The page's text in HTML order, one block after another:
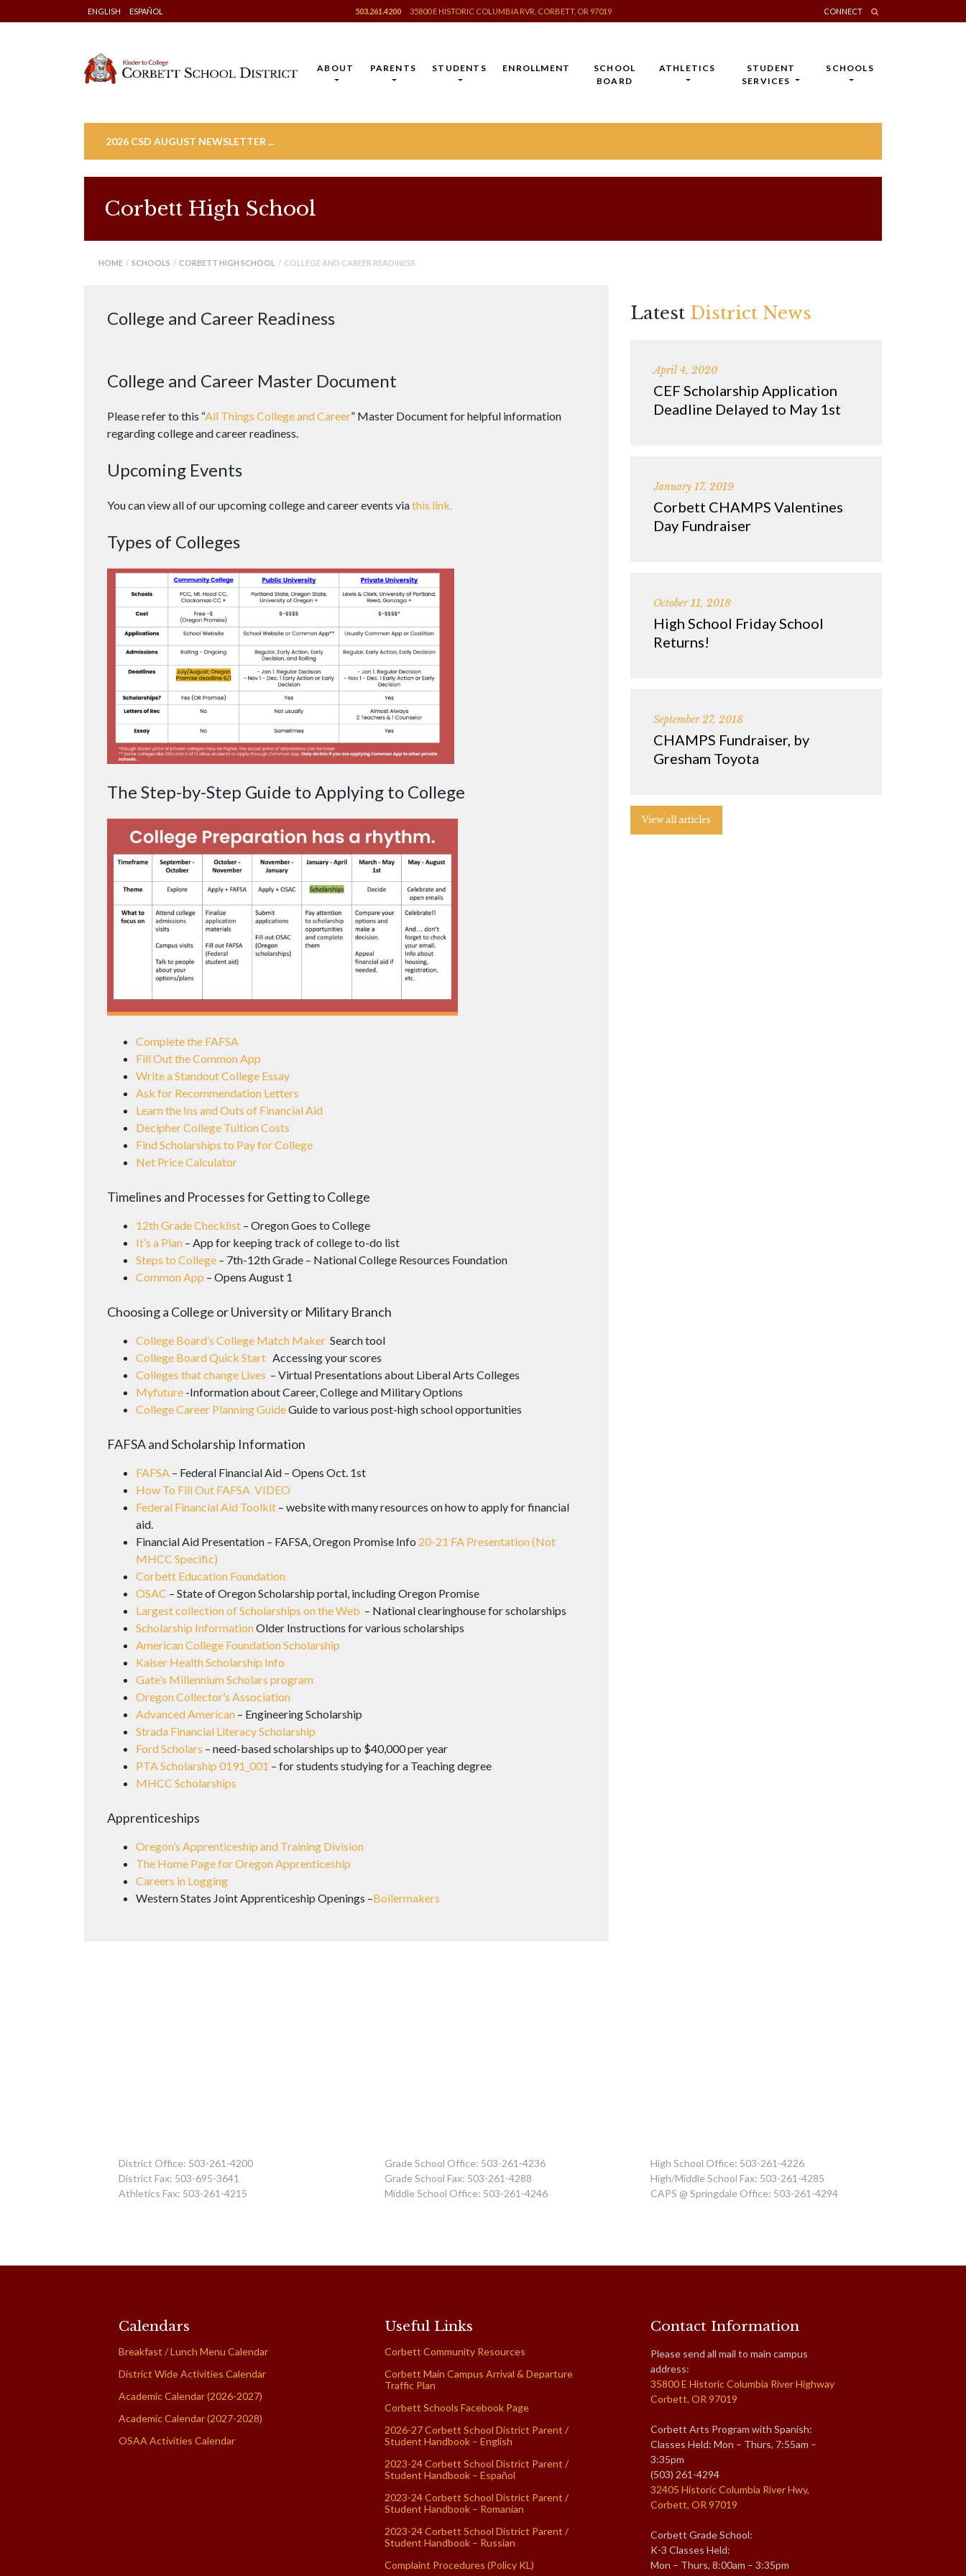
to
ENGLISH ESPAÑOL 503.261.4200 35800 E HISTORIC COLUMBIA RVR, CORBETT, OR 97019 CONNECT
ABOUT PARENTS STUDENTS ENROLLMENT
SCHOOL
BOARD
ATHLETICS
STUDENT
SERVICES
SCHOOLS
2026 CSD AUGUST NEWSLETTER ...
Corbett High School
HOME / SCHOOLS / CORBETT HIGH SCHOOL / COLLEGE AND CAREER READINESS
College and Career Readiness
College and Career Master Document
Please refer to this “All Things College and Career” Master Document for helpful information
regarding college and career readiness.
Upcoming Events
You can view all of our upcoming college and career events viathis link.
Types of Colleges
The Step-by-Step Guide to Applying to College
Complete the FAFSA
Fill Out the Common App
Write a Standout College Essay
Ask for Recommendation Letters
Learn the Ins and Outs of Financial Aid
Decipher College Tuition Costs
Find Scholarships to Pay for College
Net Price Calculator
Timelines and Processes for Getting to College
12th Grade Checklist – Oregon Goes to College
It’s a Plan – App for keeping track of college to-do list
Steps to College – 7th-12th Grade – National College Resources Foundation
Common App – Opens August 1
Choosing a College or University or Military Branch
College Board’s College Match Maker Search tool
College Board Quick Start Accessing your scores
Colleges that change Lives – Virtual Presentations about Liberal Arts Colleges
Myfuture -Information about Career, College and Military Options
College Career Planning GuideGuide to various post-high school opportunities
FAFSA and Scholarship Information
FAFSA – Federal Financial Aid – Opens Oct. 1st
How To Fill Out FAFSA VIDEO
Federal Financial Aid Toolkit – website with many resources on how to apply for financial
aid.
Financial Aid Presentation – FAFSA, Oregon Promise Info 20-21 FA Presentation (Not
MHCC Specific)
Corbett Education Foundation
OSAC – State of Oregon Scholarship portal, including Oregon Promise
Largest collection of Scholarships on the Web – National clearinghouse for scholarships
Scholarship InformationOlder Instructions for various scholarships
American College Foundation Scholarship
Kaiser Health Scholarship Info
Gate’s Millennium Scholars program
Oregon Collector’s Association
Advanced American – Engineering Scholarship
Strada Financial Literacy Scholarship
Ford Scholars – need-based scholarships up to $40,000 per year
PTA Scholarship 0191_001 – for students studying for a Teaching degree
MHCC Scholarships
Apprenticeships
Oregon’s Apprenticeship and Training Division
The Home Page for Oregon Apprenticeship
Careers in Logging
Western States Joint Apprenticeship Openings –Boilermakers
Latest District News
April 4, 2020
CEF Scholarship Application
Deadline Delayed to May 1st
January 17, 2019
Corbett CHAMPS Valentines
Day Fundraiser
October 11, 2018
High School Friday School
Returns!
September 27, 2018
CHAMPS Fundraiser, by
Gresham Toyota
View all articles
District Office: 503-261-4200
District Fax: 503-695-3641
Athletics Fax: 503-261-4215
Grade School Office: 503-261-4236
Grade School Fax: 503-261-4288
Middle School Office: 503-261-4246
High School Office: 503-261-4226
High/Middle School Fax: 503-261-4285
CAPS @ Springdale Office: 503-261-4294
Calendars
Breakfast / Lunch Menu Calendar
District Wide Activities Calendar
Academic Calendar (2026-2027)
Academic Calendar (2027-2028)
OSAA Activities Calendar
Useful Links
Corbett Community Resources
Corbett Main Campus Arrival & Departure
Traffic Plan
Corbett Schools Facebook Page
2026-27 Corbett School District Parent /
Student Handbook – English
2023-24 Corbett School District Parent /
Student Handbook – Español
2023-24 Corbett School District Parent /
Student Handbook – Romanian
2023-24 Corbett School District Parent /
Student Handbook – Russian
Complaint Procedures (Policy KL)
Contact Information
Please send all mail to main campus
address:
35800 E Historic Columbia River Highway
Corbett, OR 97019
Corbett Arts Program with Spanish:
Classes Held: Mon – Thurs, 7:55am –
3:35pm
(503) 261-4294
32405 Historic Columbia River Hwy,
Corbett, OR 97019
Corbett Grade School:
K-3 Classes Held:
Mon – Thurs, 8:00am – 3:35pm